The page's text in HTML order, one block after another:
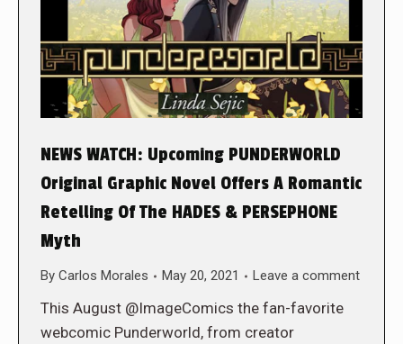
NEWS WATCH: Upcoming PUNDERWORLD
Original Graphic Novel Offers A Romantic
Retelling Of The HADES & PERSEPHONE
Myth
By Carlos Morales May 20, 2021 Leave a comment
This August @ImageComics the fan-favorite
webcomic Punderworld, from creator